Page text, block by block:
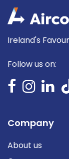
Ireland's
Follow us on:
Company
About us